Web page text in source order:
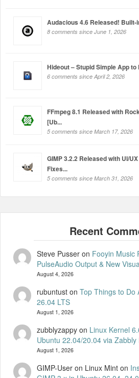
Audacious 4.6 Released! Built-
8 comments since June 1, 2026
Hideout – Stupid Simple App
6 comments since April 2, 2026
FFmpeg 8.1 Released with
[Ub...
5 comments since March 17, 2026
GIMP 3.2.2 Released with UI/
Fixes...
5 comments since March 31, 2026
Steve Pusseron Fooyin Music
PulseAudio Output & New
August 4, 2026
rubuntuston Top Things to Do
26.04 LTS
August 1, 2026
zubblyzappyon Linux Kernel
Ubuntu 22.04/20.04 via Zabbly
August 1, 2026
GIMP-User on Linux Minton